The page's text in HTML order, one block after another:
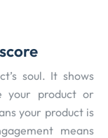
soul. It shows
your product or
your product is
means